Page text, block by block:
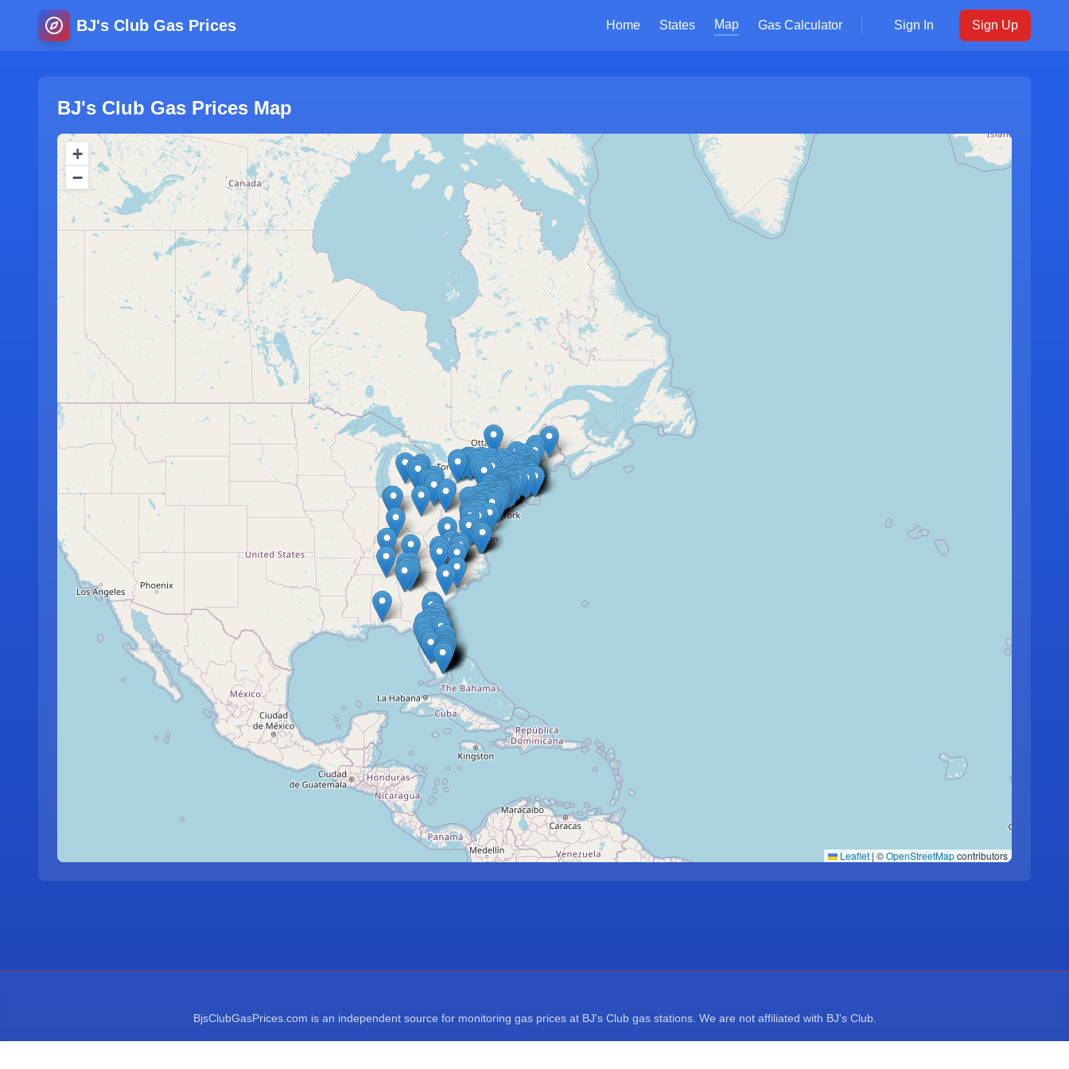
BJ's Club Gas Prices Home States Map Gas Calculator Sign In Sign Up
BJ's Club Gas Prices Map
+
−
Leaflet | ©OpenStreetMapcontributors
BjsClubGasPrices.com is an independent source for monitoring gas prices at BJ's Club gas stations. We are not affiliated with BJ's Club.